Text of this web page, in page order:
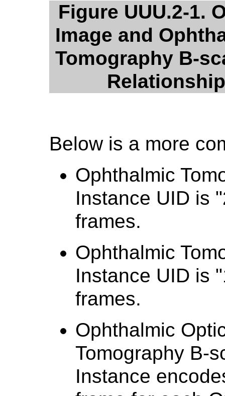
Figure UUU.2-1.
Image and
Tomography B-
Below is a more
Ophthalmic
Instance UID is
frames.
Ophthalmic
Instance UID is
frames.
Ophthalmic
Tomography B-
Instance